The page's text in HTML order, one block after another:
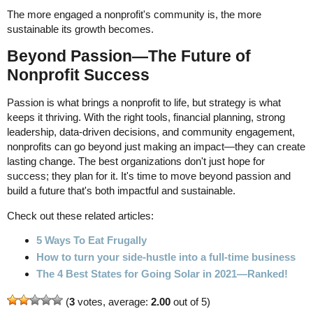
The more engaged a nonprofit's community is, the more
sustainable its growth becomes.
Beyond Passion—The Future of
Nonprofit Success
Passion is what brings a nonprofit to life, but strategy is what
keeps it thriving. With the right tools, financial planning, strong
leadership, data-driven decisions, and community engagement,
nonprofits can go beyond just making an impact—they can create
lasting change. The best organizations don't just hope for
success; they plan for it. It's time to move beyond passion and
build a future that's both impactful and sustainable.
Check out these related articles:
5 Ways To Eat Frugally
How to turn your side-hustle into a full-time business
The 4 Best States for Going Solar in 2021—Ranked!
(3 votes, average: 2.00 out of 5)